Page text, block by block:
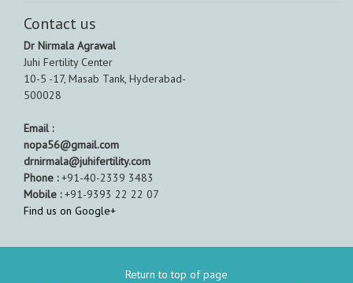
Contact us
Dr Nirmala Agrawal
Juhi Fertility Center
10-5 -17, Masab Tank, Hyderabad-
500028
Email :
nopa56@gmail.com
drnirmala@juhifertility.com
Phone :+91-40-2339 3483
Mobile :+91-9393 22 22 07
Find us on Google+
Return to top of page